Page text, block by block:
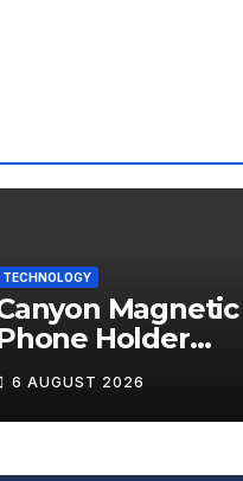
TECHNOLOGY
Magnetic
Holder
12 Review
6 AUGUST 2026